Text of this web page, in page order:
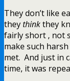
They don’t like
theythinkthey
fairly short , not
make such
met. And just in
time, it was